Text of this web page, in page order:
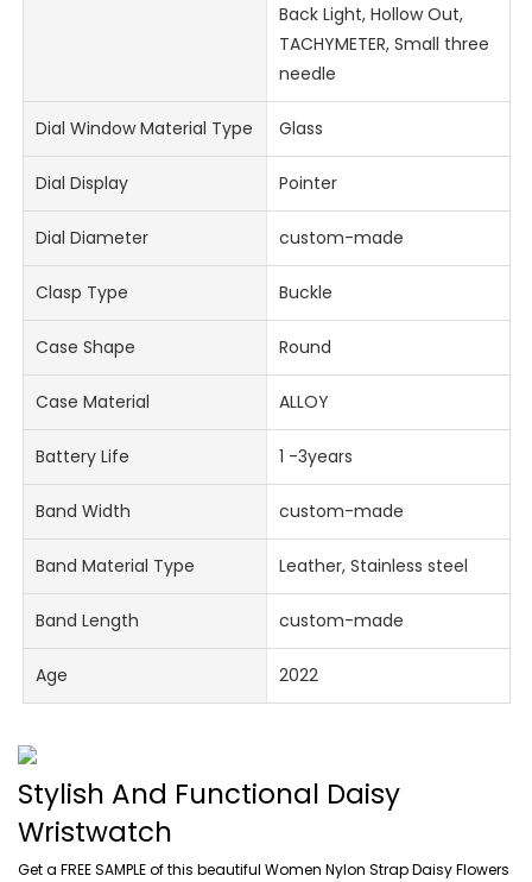
Back Light, Hollow Out,
TACHYMETER, Small three
needle
Dial Window Material Type Glass
Dial Display Pointer
Dial Diameter custom-made
Clasp Type Buckle
Case Shape Round
Case Material ALLOY
Battery Life 1 -3years
Band Width custom-made
Band Material Type Leather, Stainless steel
Band Length custom-made
Age 2022
Stylish And Functional Daisy
Wristwatch
Get a FREE SAMPLE of this beautiful Women Nylon Strap Daisy Flowers